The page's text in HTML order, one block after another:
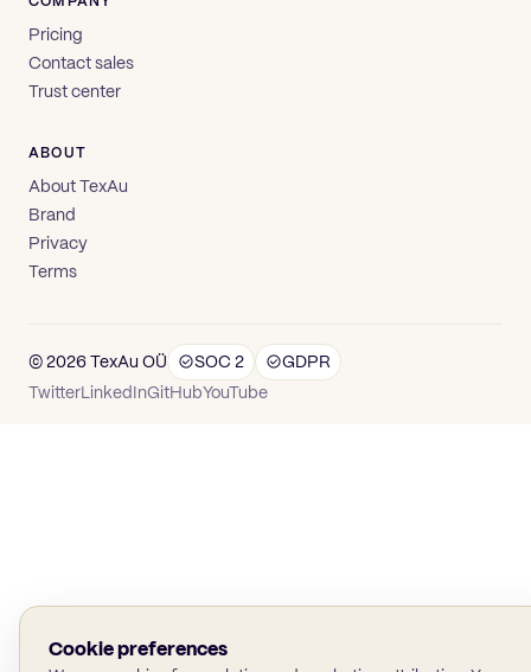
Pricing
Contact sales
Trust center
ABOUT
About TexAu
Brand
Privacy
Terms
© 2026 TexAu OÜ SOC 2
GDPR
Twitter(opens in new tab)
LinkedIn(opens in new tab)
GitHub(opens in new tab)
YouTube(opens in new tab)
Cookie preferences